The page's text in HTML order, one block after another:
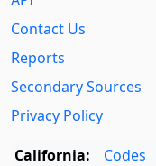
Contact Us
Reports
Secondary Sources
Privacy Policy
California:
Codes